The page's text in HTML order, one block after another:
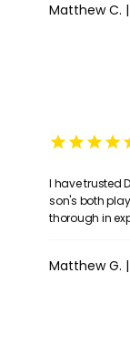
HOME
Matthew C.
I have trusted
son's both
thorough in
Matthew G. |